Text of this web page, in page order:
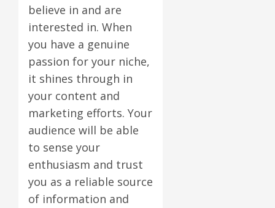
believe in and are
interested in. When
you have a genuine
passion for your niche,
it shines through in
your content and
marketing efforts. Your
audience will be able
to sense your
enthusiasm and trust
you as a reliable source
of information and